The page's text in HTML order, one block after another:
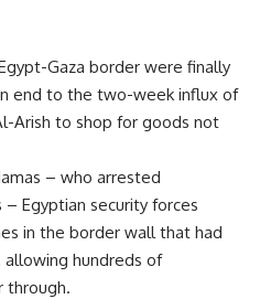
Gaza border were finally
end to the two-week influx of
Arish to shop for goods not
– who arrested
Egyptian security forces
in the border wall that had
allowing hundreds of
through.